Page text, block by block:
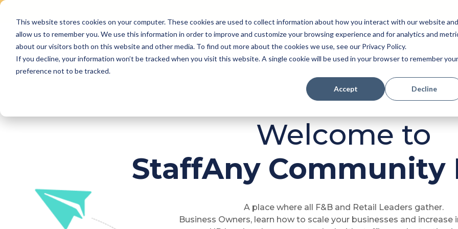
This website stores cookies on your computer. These cookies are used to collect information about how you interact with our website and
allow us to remember you. We use this information in order to improve and customize your browsing experience and for analytics and
about our visitors both on this website and other media. To find out more about the cookies we use, see our Privacy Policy.
If you decline, your information won’t be tracked when you visit this website. A single cookie will be used in your browser to remember your
preference not to be tracked.
Accept Decline
content
Why Us Features Pricing Perk (New!) Engage
Payroll
Resources
Welcome to
StaffAny Community
A place where all F&B and Retail Leaders gather.
Business Owners, learn how to scale your businesses and increase